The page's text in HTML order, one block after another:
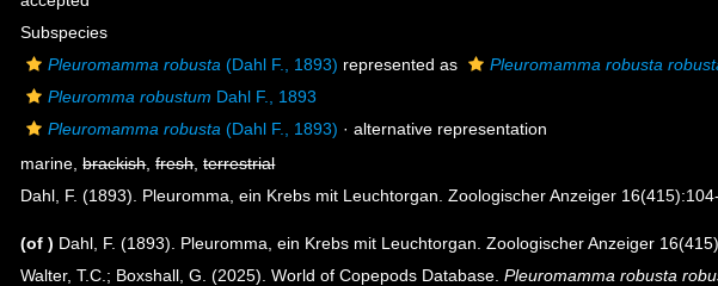
Subspecies
Pleuromamma robusta (Dahl F., 1893) represented as Pleuromamma robusta
Pleuromma robustum Dahl F., 1893
Pleuromamma robusta (Dahl F., 1893) ·alternative representation
marine,brackish,fresh,terrestrial
Dahl, F. (1893). Pleuromma, ein Krebs mit Leuchtorgan. Zoologischer Anzeiger
(of ) Dahl, F. (1893). Pleuromma, ein Krebs mit Leuchtorgan. Zoologischer Anzeiger
Walter, T.C.; Boxshall, G. (2025). World of Copepods Database.Pleuromamma robusta